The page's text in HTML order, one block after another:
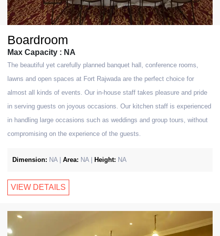
Boardroom
Max Capacity : NA
The beautiful yet carefully planned banquet hall, conference rooms,
lawns and open spaces at Fort Rajwada are the perfect choice for
almost all kinds of events. Our in-house staff takes pleasure and pride
in serving guests on joyous occasions. Our kitchen staff is experienced
in handling large occasions such as weddings and group tours, without
compromising on the experience of the guests.
Dimension: NA | Area: NA | Height: NA
VIEW DETAILS